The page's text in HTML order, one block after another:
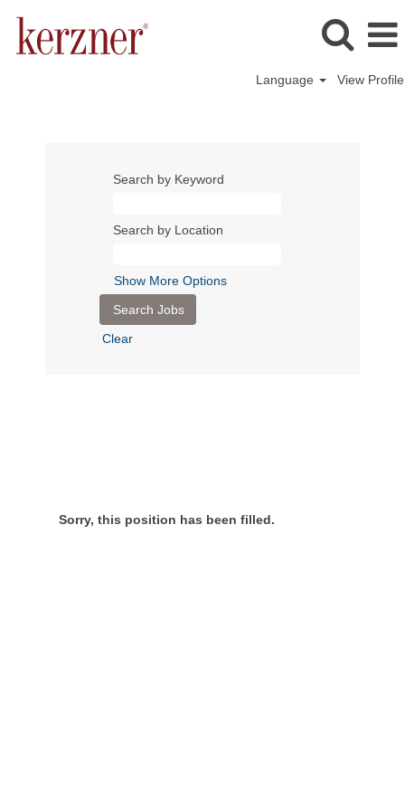
Language View Profile
Search by Keyword
Search by Location
Show More Options
Clear
Sorry, this position has been filled.